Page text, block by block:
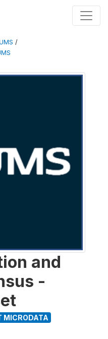
/
and
-
MICRODATA